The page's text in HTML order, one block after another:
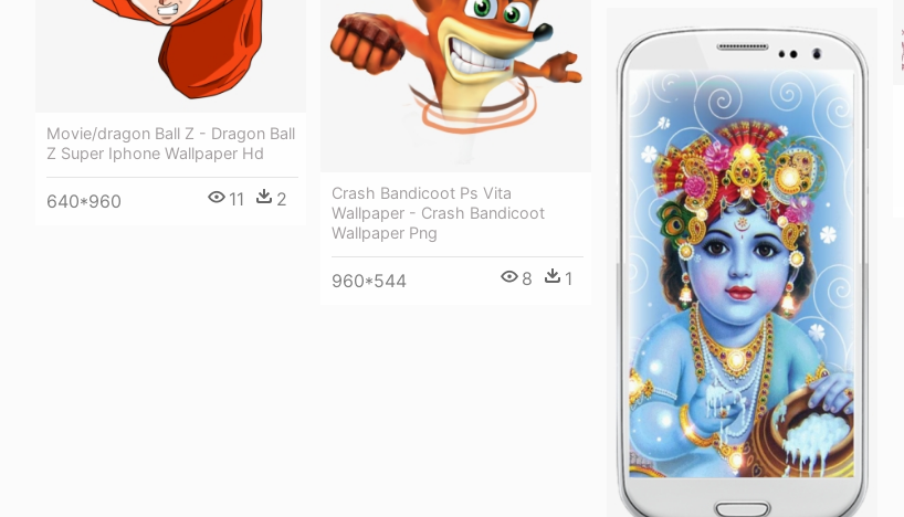
Movie/dragon Ball Z - Dragon Ball
Z Super Iphone Wallpaper Hd
640*960 11 2
Crash Bandicoot Ps Vita
Wallpaper - Crash Bandicoot
Wallpaper Png
960*544 8 1